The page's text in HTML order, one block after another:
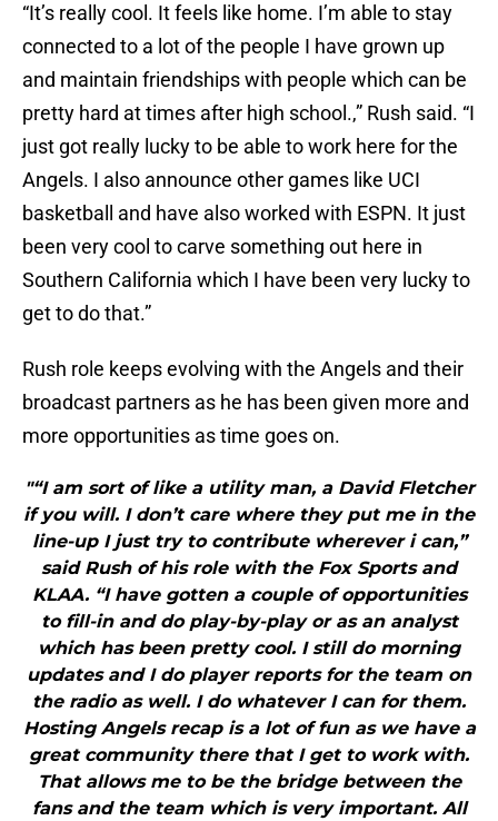
“It’s really cool. It feels like home. I’m able to stay
connected to a lot of the people I have grown up
and maintain friendships with people which can be
pretty hard at times after high school.,” Rush said. “I
just got really lucky to be able to work here for the
Angels. I also announce other games like UCI
basketball and have also worked with ESPN. It just
been very cool to carve something out here in
Southern California which I have been very lucky to
get to do that.”
Rush role keeps evolving with the Angels and their
broadcast partners as he has been given more and
more opportunities as time goes on.
"“I am sort of like a utility man, a David Fletcher
if you will. I don’t care where they put me in the
line-up I just try to contribute wherever i can,”
said Rush of his role with the Fox Sports and
KLAA. “I have gotten a couple of opportunities
to fill-in and do play-by-play or as an analyst
which has been pretty cool. I still do morning
updates and I do player reports for the team on
the radio as well. I do whatever I can for them.
Hosting Angels recap is a lot of fun as we have a
great community there that I get to work with.
That allows me to be the bridge between the
fans and the team which is very important. All